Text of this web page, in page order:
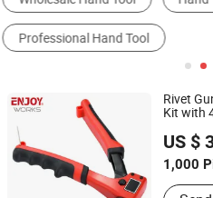
Rivet
Kit with
US $
1,000
Main
Shanghai Enjoy Tools Co., Ltd.
Shanghai, China